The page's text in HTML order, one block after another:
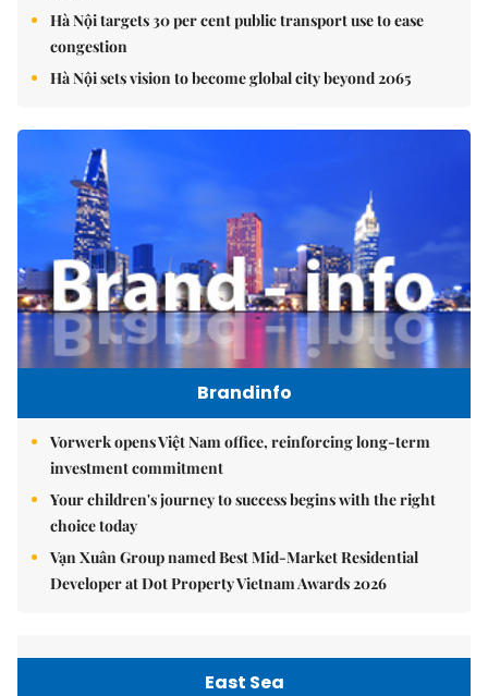
Hà Nội targets 30 per cent public transport use to ease
congestion
Hà Nội sets vision to become global city beyond 2065
Brandinfo
Vorwerk opens Việt Nam office, reinforcing long-term
investment commitment
Your children's journey to success begins with the right
choice today
Vạn Xuân Group named Best Mid-Market Residential
Developer at Dot Property Vietnam Awards 2026
East Sea